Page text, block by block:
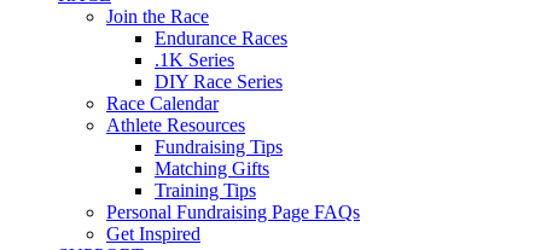
Join the Race
Endurance Races
.1K Series
DIY Race Series
Race Calendar
Athlete Resources
Fundraising Tips
Matching Gifts
Training Tips
Personal Fundraising Page FAQs
Get Inspired